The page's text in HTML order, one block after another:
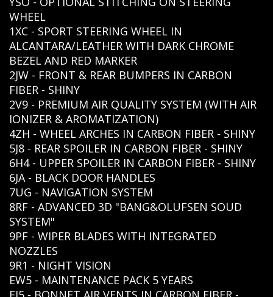
WHEEL
1XC - SPORT STEERING WHEEL IN
ALCANTARA/LEATHER WITH DARK CHROME
BEZEL AND RED MARKER
2JW - FRONT & REAR BUMPERS IN CARBON
FIBER - SHINY
2V9 - PREMIUM AIR QUALITY SYSTEM (WITH AIR
IONIZER & AROMATIZATION)
4ZH - WHEEL ARCHES IN CARBON FIBER - SHINY
5J8 - REAR SPOILER IN CARBON FIBER - SHINY
6H4 - UPPER SPOILER IN CARBON FIBER - SHINY
6JA - BLACK DOOR HANDLES
7UG - NAVIGATION SYSTEM
8RF - ADVANCED 3D "BANG&OLUFSEN SOUD
SYSTEM"
9PF - WIPER BLADES WITH INTEGRATED
NOZZLES
9R1 - NIGHT VISION
EW5 - MAINTENANCE PACK 5 YEARS